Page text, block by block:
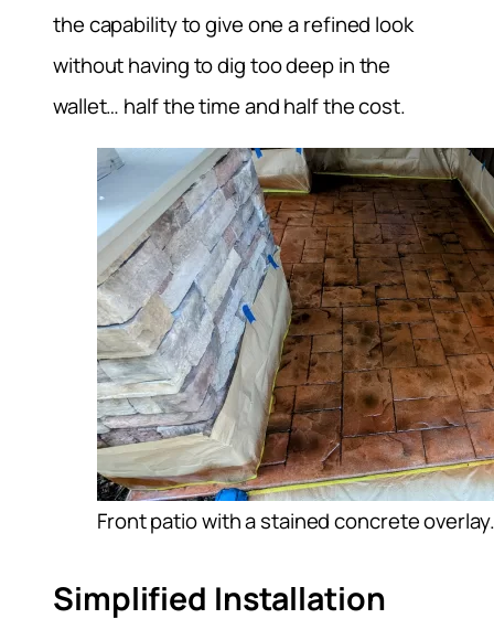
the capability to give one a refined look
without having to dig too deep in the
wallet… half the time and half the cost.
Front patio with a stained concrete overlay.
Simplified Installation